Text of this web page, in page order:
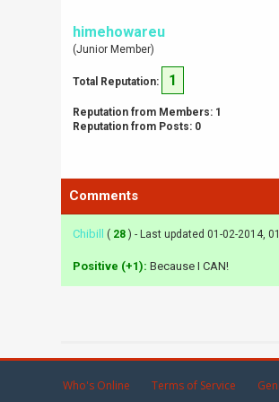
himehowareu
(Junior Member)
Total Reputation: 1
Reputation from Members: 1
Reputation from Posts: 0
Comments
Chibill ( 28 ) - Last updated 01-02-2014,
Positive (+1): Because I CAN!
Who's Online Terms of Service